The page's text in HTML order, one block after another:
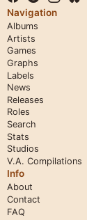
Navigation
Albums
Artists
Games
Graphs
Labels
News
Releases
Roles
Search
Stats
Studios
V.A. Compilations
Info
About
Contact
FAQ